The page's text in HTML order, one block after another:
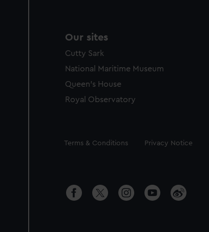
Our sites
Cutty Sark
National Maritime Museum
Queen's House
Royal Observatory
Legal
Terms & Conditions Privacy Notice